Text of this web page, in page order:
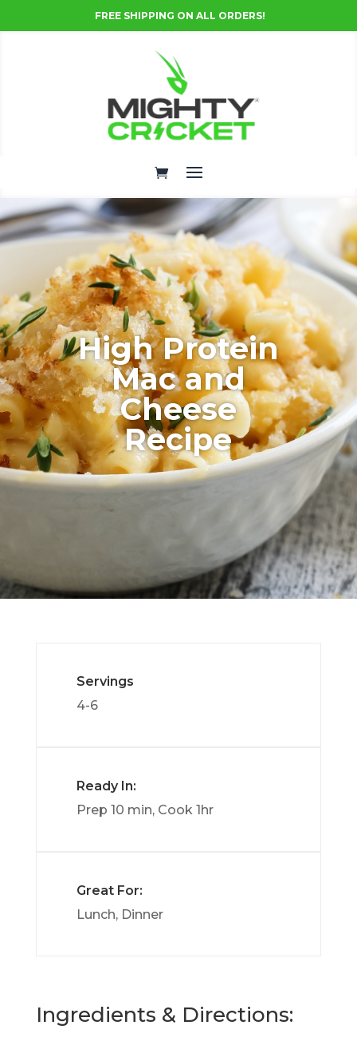
FREE SHIPPING ON ALL ORDERS!
High Protein
Mac and
Cheese
Recipe
Servings
4-6
Ready In:
Prep 10 min, Cook 1hr
Great For:
Lunch, Dinner
Ingredients & Directions: